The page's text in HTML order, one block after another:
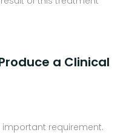
a Clinical
important requirement.